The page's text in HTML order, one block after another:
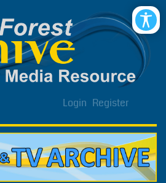
Login Register